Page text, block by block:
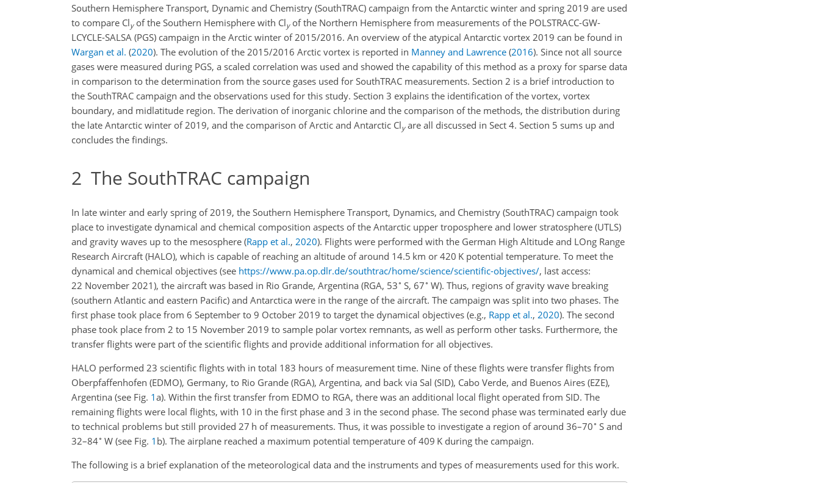
Southern Hemisphere Transport, Dynamic and Chemistry (SouthTRAC) campaign from the Antarctic winter and spring 2019 are used
to compare Clyof the Southern Hemisphere with Clyof the Northern Hemisphere from measurements of the POLSTRACC-GW-
LCYCLE-SALSA (PGS) campaign in the Arctic winter of 2015/2016. An overview of the atypical Antarctic vortex 2019 can be found in
Wargan et al. (2020). The evolution of the 2015/2016 Arctic vortex is reported in Manney and Lawrence (2016). Since not all source
gases were measured during PGS, a scaled correlation was used and showed the capability of this method as a proxy for sparse data
in comparison to the determination from the source gases used for SouthTRAC measurements. Section 2 is a brief introduction to
the SouthTRAC campaign and the observations used for this study. Section 3 explains the identification of the vortex, vortex
boundary, and midlatitude region. The derivation of inorganic chlorine and the comparison of the methods, the distribution during
the late Antarctic winter of 2019, and the comparison of Arctic and Antarctic Clyare all discussed in Sect 4. Section 5 sums up and
concludes the findings.
2 The SouthTRAC campaign
In late winter and early spring of 2019, the Southern Hemisphere Transport, Dynamics, and Chemistry (SouthTRAC) campaign took
place to investigate dynamical and chemical composition aspects of the Antarctic upper troposphere and lower stratosphere (UTLS)
and gravity waves up to the mesosphere (Rapp et al., 2020). Flights were performed with the German High Altitude and LOng Range
Research Aircraft (HALO), which is capable of reaching an altitude of around 14.5 km or 420 K potential temperature. To meet the
dynamical and chemical objectives (see https://www.pa.op.dlr.de/southtrac/home/science/scientific-objectives/, last access:
22 November 2021), the aircraft was based in Rio Grande, Argentina (RGA, 53∘ S, 67∘ W). Thus, regions of gravity wave breaking
(southern Atlantic and eastern Pacific) and Antarctica were in the range of the aircraft. The campaign was split into two phases. The
first phase took place from 6 September to 9 October 2019 to target the dynamical objectives (e.g., Rapp et al., 2020). The second
phase took place from 2 to 15 November 2019 to sample polar vortex remnants, as well as perform other tasks. Furthermore, the
transfer flights were part of the scientific flights and provide additional information for all objectives.
HALO performed 23 scientific flights with in total 183 hours of measurement time. Nine of these flights were transfer flights from
Oberpfaffenhofen (EDMO), Germany, to Rio Grande (RGA), Argentina, and back via Sal (SID), Cabo Verde, and Buenos Aires (EZE),
Argentina (see Fig. 1a). Within the first transfer from EDMO to RGA, there was an additional local flight operated from SID. The
remaining flights were local flights, with 10 in the first phase and 3 in the second phase. The second phase was terminated early due
to technical problems but still provided 27 h of measurements. Thus, it was possible to investigate a region of around 36–70∘ S and
32–84∘ W (see Fig. 1 b). The airplane reached a maximum potential temperature of 409 K during the campaign.
The following is a brief explanation of the meteorological data and the instruments and types of measurements used for this work.